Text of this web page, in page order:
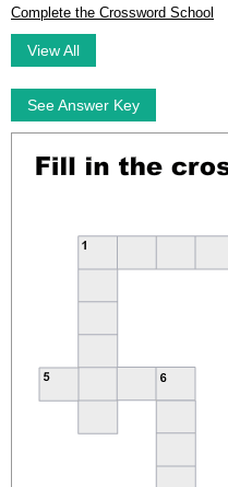
Complete the Crossword School
View All
See Answer Key